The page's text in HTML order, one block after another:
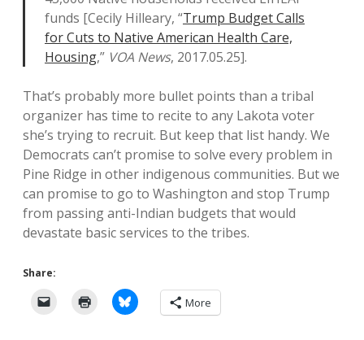
funds [Cecily Hilleary, “Trump Budget Calls
for Cuts to Native American Health Care,
Housing,” VOA News, 2017.05.25].
That’s probably more bullet points than a tribal
organizer has time to recite to any Lakota voter
she’s trying to recruit. But keep that list handy. We
Democrats can’t promise to solve every problem in
Pine Ridge in other indigenous communities. But we
can promise to go to Washington and stop Trump
from passing anti-Indian budgets that would
devastate basic services to the tribes.
Share:
More